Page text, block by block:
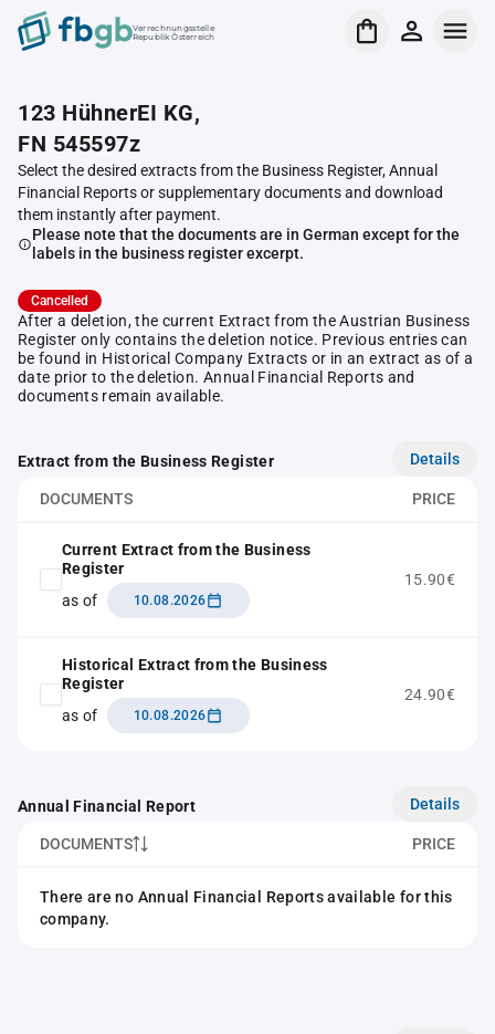
Verrechnungsstelle
Republik Österreich
123 HühnerEI KG,
FN 545597z
Select the desired extracts from the Business Register, Annual
Financial Reports or supplementary documents and download
them instantly after payment.
Please note that the documents are in German except for the
labels in the business register excerpt.
Cancelled
After a deletion, the current Extract from the Austrian Business
Register only contains the deletion notice. Previous entries can
be found in Historical Company Extracts or in an extract as of a
date prior to the deletion. Annual Financial Reports and
documents remain available.
Extract from the Business Register Details
DOCUMENTS PRICE
Current Extract from the Business
Register
as of
10.08.2026
15.90€
Historical Extract from the Business
Register
as of
10.08.2026
24.90€
Annual Financial Report Details
DOCUMENTS PRICE
There are no Annual Financial Reports available for this
company.